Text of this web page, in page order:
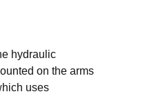
hydraulic
on the arms
uses